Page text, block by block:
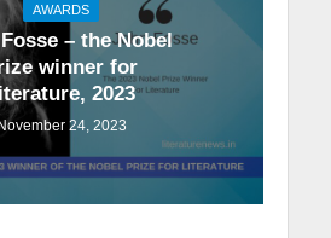
AWARDS
– the Nobel
winner for
2023
24, 2023